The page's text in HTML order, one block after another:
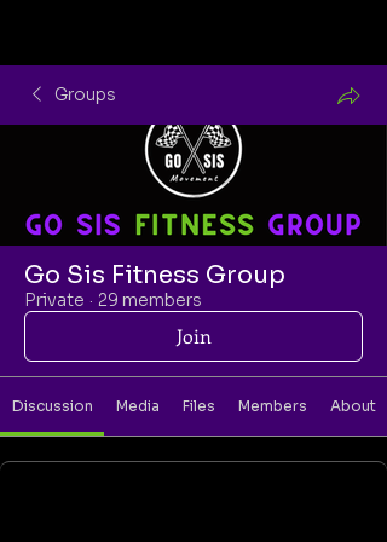
Groups
Go Sis Fitness Group
Private · 29 members
Join
Discussion Media Files Members About